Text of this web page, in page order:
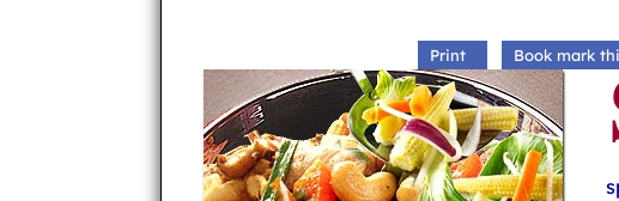
Print Book mark